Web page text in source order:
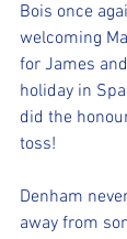
Bois once
welcoming
for James
holiday in
did the
toss!
Denham
away from